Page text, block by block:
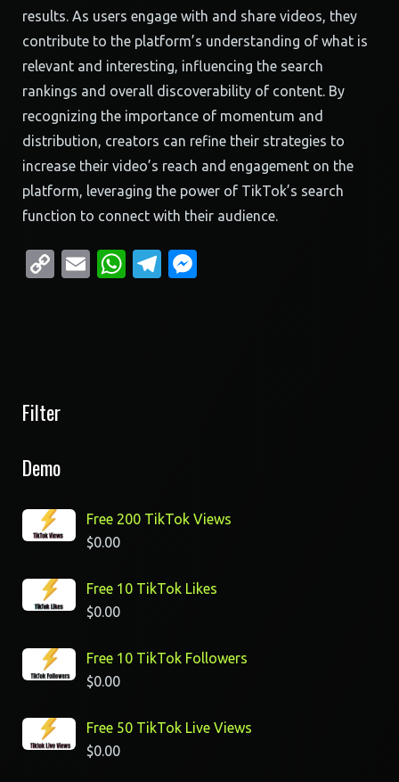
results. As users engage with and share videos, they
contribute to the platform’s understanding of what is
relevant and interesting, influencing the search
rankings and overall discoverability of content. By
recognizing the importance of momentum and
distribution, creators can refine their strategies to
increase their video’s reach and engagement on the
platform, leveraging the power of TikTok’s search
function to connect with their audience.
CopyEmailWhatsApp
Telegram
Filter
Demo
Free 200 TikTok Views
$0.00
Free 10 TikTok Likes
$0.00
Free 10 TikTok Followers
$0.00
Free 50 TikTok Live Views
$0.00